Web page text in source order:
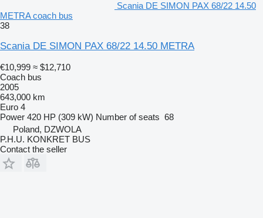
Scania DE SIMON PAX 68/22 14.50
METRA coach bus
38
Scania DE SIMON PAX 68/22 14.50 METRA
€10,999 ≈ $12,710
Coach bus
2005
643,000 km
Euro 4
Power 420 HP (309 kW) Number of seats 68
Poland, DZWOLA
P.H.U. KONKRET BUS
Contact the seller